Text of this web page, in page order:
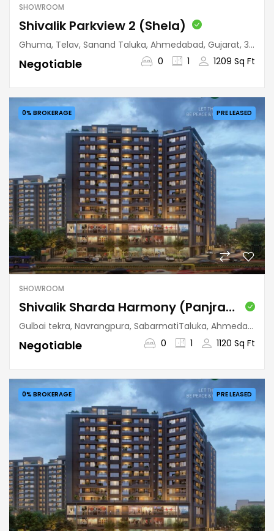
SHOWROOM
Shivalik Parkview 2 (Shela)
Ghuma, Telav, Sanand Taluka, Ahmedabad, Gujarat, 380058, India
Negotiable 0 1 1209 Sq Ft
PRE LEASED
0% BROKERAGE
SHOWROOM
Shivalik Sharda Harmony (Panjrapole)
Gulbai tekra, Navrangpura, SabarmatiTaluka, Ahmedabad, Gujarat, 380009, India
Negotiable 0 1 1120 Sq Ft
PRE LEASED
0% BROKERAGE